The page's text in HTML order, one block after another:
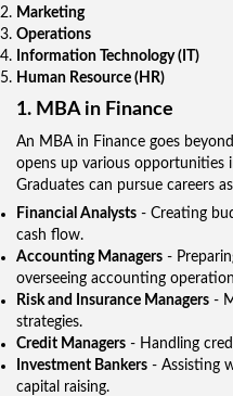
Marketing
Operations
Information Technology (IT)
Human Resource (HR)
1. MBA in Finance
An MBA in Finance goes
opens up various opportunities
Graduates can pursue careers
Financial Analysts - Creating
cash flow.
Accounting Managers -
overseeing accounting
Risk and Insurance Managers -
strategies.
Credit Managers - Handling
Investment Bankers - Assisting
capital raising.